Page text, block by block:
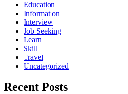
Education
Information
Interview
Job Seeking
Learn
Skill
Travel
Uncategorized
Recent Posts